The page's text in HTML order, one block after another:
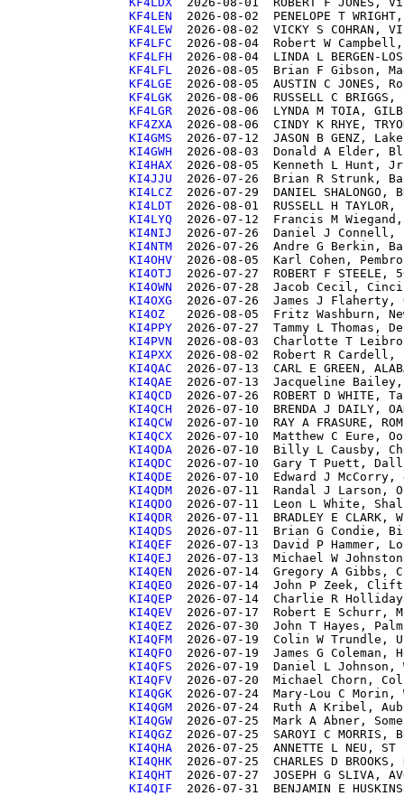
KF4LEN
KF4LEW
KF4LFC
KF4LFH
KF4LFL
KF4LGE
KF4LGK
KF4LGR
KF4ZXA
KI4GMS
KI4GWH
KI4HAX
KI4JJU
KI4LCZ
KI4LDT
KI4LYQ
KI4NIJ
KI4NTM
KI4OHV
KI4OTJ
KI4OWN
KI4OXG
KI4OZ
KI4PPY
KI4PVN
KI4PXX
KI4QAC
KI4QAE
KI4QCD
KI4QCH
KI4QCW
KI4QCX
KI4QDA
KI4QDC
KI4QDE
KI4QDM
KI4QDO
KI4QDR
KI4QDS
KI4QEF
KI4QEJ
KI4QEN
KI4QEO
KI4QEP
KI4QEV
KI4QEZ
KI4QFM
KI4QFO
KI4QFS
KI4QFV
KI4QGK
KI4QGM
KI4QGW
KI4QGZ
KI4QHA
KI4QHK
KI4QHT
KI4QIF